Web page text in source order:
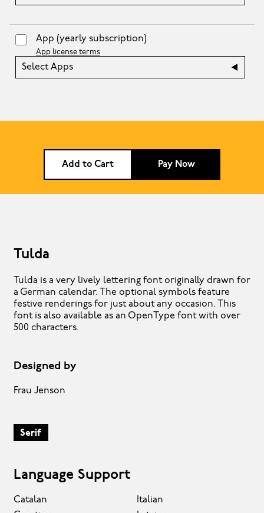
App (yearly subscription)
App license terms
Select Apps
Add to Cart Pay Now
Tulda
Tulda is a very lively lettering font originally drawn for
a German calendar. The optional symbols feature
festive renderings for just about any occasion. This
font is also available as an OpenType font with over
500 characters.
Designed by
Frau Jenson
Serif
Language Support
Catalan
Italian